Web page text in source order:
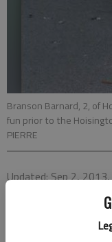
Branson Barnard, 2, of
fun prior to the
PIERRE
Updated: Sep 2,
Published: Sep 2,